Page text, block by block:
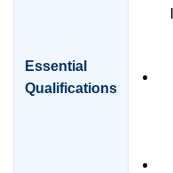
Essential
Qualifications